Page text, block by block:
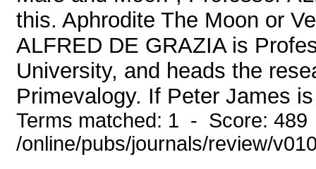
this. Aphrodite The Moon or
ALFRED DE GRAZIA is
University, and heads the
Primevalogy. If Peter James
Terms matched: 1 - Score:
/online/pubs/journals/review/